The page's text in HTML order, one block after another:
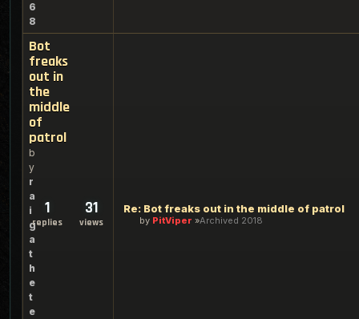
6
8
Bot
freaks
out in
the
middle
of
patrol
b
y
r
a
i
g
a
t
h
e
t
e
1
replies
31
views
Re: Bot freaks out in the middle of patrol
by PitViper Archived 2018